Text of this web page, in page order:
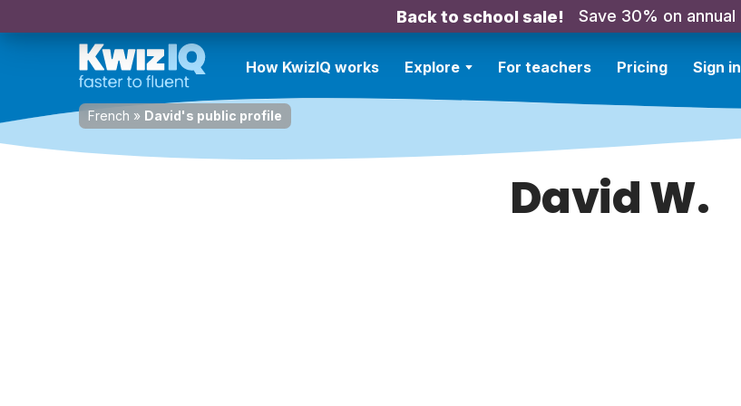
Back to school sale! Save 30% on annual
How KwizIQ works Explore For teachers Pricing Sign in
French » David's public profile
David W.